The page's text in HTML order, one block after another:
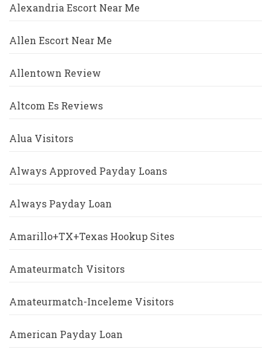
Alexandria Escort Near Me
Allen Escort Near Me
Allentown Review
Altcom Es Reviews
Alua Visitors
Always Approved Payday Loans
Always Payday Loan
Amarillo+TX+Texas Hookup Sites
Amateurmatch Visitors
Amateurmatch-Inceleme Visitors
American Payday Loan